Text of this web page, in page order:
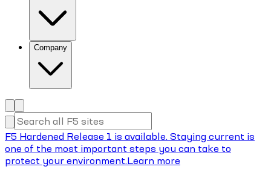
Company
F5 Hardened Release 1 is available. Staying current is
one of the most important steps you can take to
protect your environment.Learn more